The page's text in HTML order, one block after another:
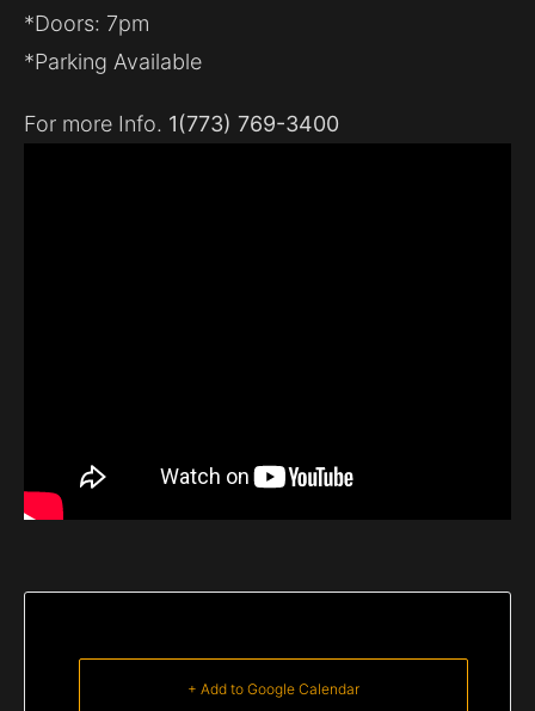
*Doors: 7pm
*Parking Available
For more Info. 1(773) 769-3400
+ Add to Google Calendar